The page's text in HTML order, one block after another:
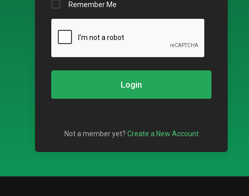
Remember Me
Login
Not a member yet? Create a New Account